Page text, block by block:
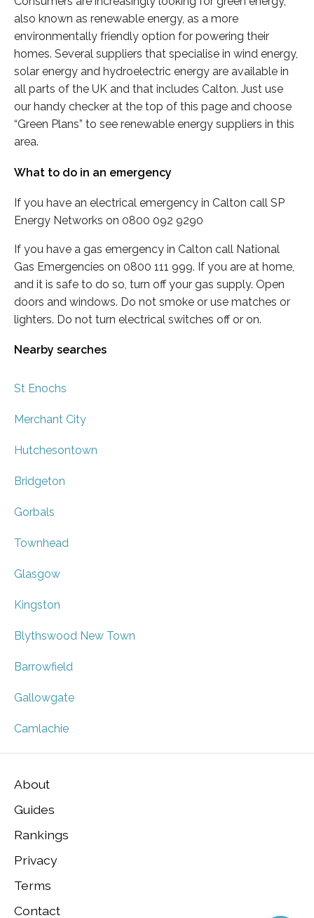
also known as renewable energy, as a more
environmentally friendly option for powering their
homes. Several suppliers that specialise in wind energy,
solar energy and hydroelectric energy are available in
all parts of the UK and that includes Calton. Just use
our handy checker at the top of this page and choose
“Green Plans” to see renewable energy suppliers in this
area.
What to do in an emergency
If you have an electrical emergency in Calton call SP
Energy Networks on 0800 092 9290
If you have a gas emergency in Calton call National
Gas Emergencies on 0800 111 999. If you are at home,
and it is safe to do so, turn off your gas supply. Open
doors and windows. Do not smoke or use matches or
lighters. Do not turn electrical switches off or on.
Nearby searches
St Enochs
Merchant City
Hutchesontown
Bridgeton
Gorbals
Townhead
Glasgow
Kingston
Blythswood New Town
Barrowfield
Gallowgate
Camlachie
About
Guides
Rankings
Privacy
Terms
Contact